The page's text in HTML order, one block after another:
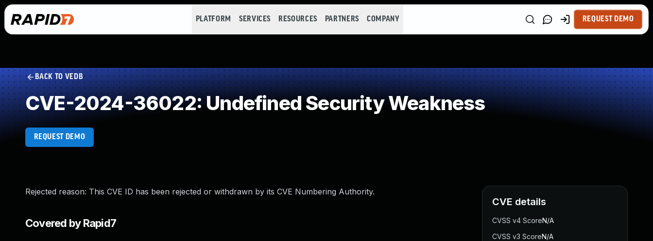
PLATFORM SERVICES RESOURCES PARTNERS COMPANY REQUEST DEMO
BACK TO VEDB
CVE-2024-36022: Undefined Security Weakness
REQUEST DEMO
Rejected reason: This CVE ID has been rejected or withdrawn by its CVE Numbering Authority.
Covered by Rapid7
CVE details
CVSS v4 ScoreN/A
CVSS v3 ScoreN/A